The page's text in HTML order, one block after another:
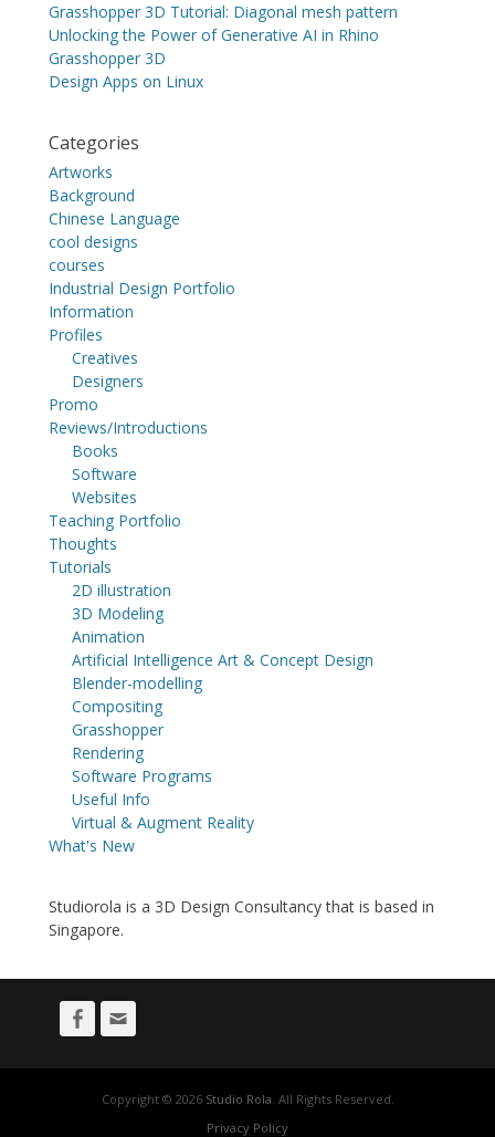
Grasshopper 3D Tutorial: Diagonal mesh pattern
Unlocking the Power of Generative AI in Rhino
Grasshopper 3D
Design Apps on Linux
Categories
Artworks
Background
Chinese Language
cool designs
courses
Industrial Design Portfolio
Information
Profiles
Creatives
Designers
Promo
Reviews/Introductions
Books
Software
Websites
Teaching Portfolio
Thoughts
Tutorials
2D illustration
3D Modeling
Animation
Artificial Intelligence Art & Concept Design
Blender-modelling
Compositing
Grasshopper
Rendering
Software Programs
Useful Info
Virtual & Augment Reality
What's New
Studiorola is a 3D Design Consultancy that is based in
Singapore.
Facebook
Copyright © 2026 Studio Rola. All Rights Reserved.
Privacy Policy